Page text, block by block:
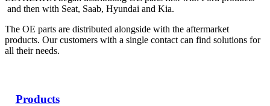
and then with Seat, Saab, Hyundai and Kia.
The OE parts are distributed alongside with the aftermarket
products. Our customers with a single contact can find solutions for
all their needs.
Products